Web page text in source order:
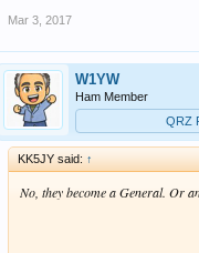
Mar 3, 2017
W1YW
Ham Member
QRZ
KK5JY said: ↑
No, they become a General. Or